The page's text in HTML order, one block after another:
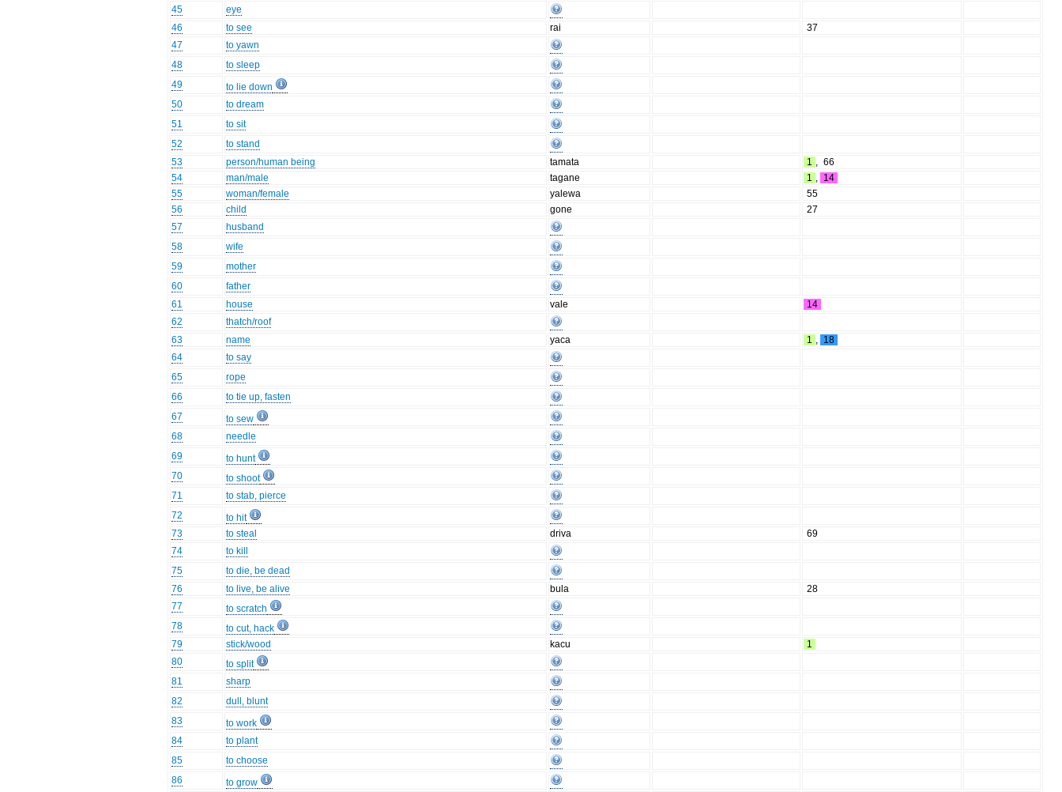
45
eye
46
to see rai
37
47
to yawn
48
to sleep
49
to lie down
50
to dream
51
to sit
52
to stand
53
person/human being tamata 1 , 66
54
man/male tagane 1 , 14
55
woman/female yalewa
55
56
child gone
27
57
husband
58
wife
59
mother
60
father
61
house vale
14
62
thatch/roof
63
name yaca 1 , 18
64
to say
65
rope
66
to tie up, fasten
67
to sew
68
needle
69
to hunt
70
to shoot
71
to stab, pierce
72
to hit
73
to steal driva
69
74
to kill
75
to die, be dead
76
to live, be alive bula
28
77
to scratch
78
to cut, hack
79
stick/wood kacu
1
80
to split
81
sharp
82
dull, blunt
83
to work
84
to plant
85
to choose
86
to grow